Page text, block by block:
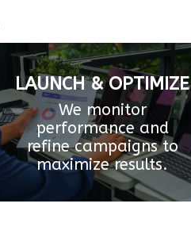
LAUNCH & OPTIMIZE
We monitor
performance and
refine campaigns to
maximize results.